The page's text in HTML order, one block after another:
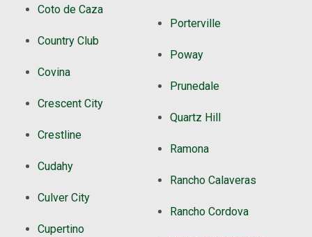
Coto de Caza
Country Club
Covina
Crescent City
Crestline
Cudahy
Culver City
Cupertino
Porterville
Poway
Prunedale
Quartz Hill
Ramona
Rancho Calaveras
Rancho Cordova